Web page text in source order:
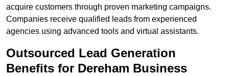
acquire customers through proven marketing campaigns.
Companies receive qualified leads from experienced
agencies using advanced tools and virtual assistants.
Outsourced Lead Generation
Benefits for Dereham Business